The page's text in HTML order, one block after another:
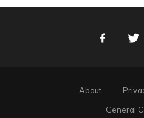
Facebook
About
General